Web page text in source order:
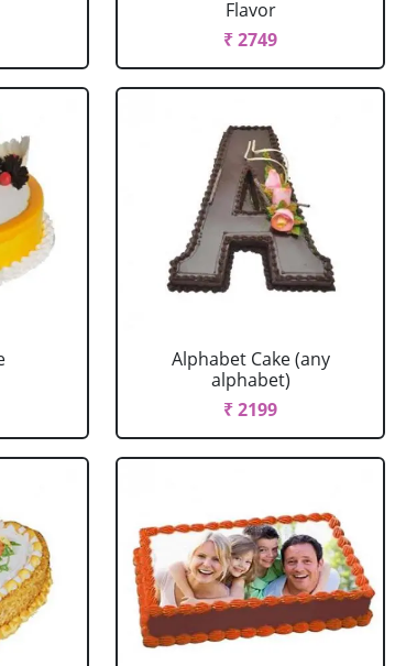
Flavor
₹ 2749
Alphabet Cake (any
alphabet)
₹ 2199